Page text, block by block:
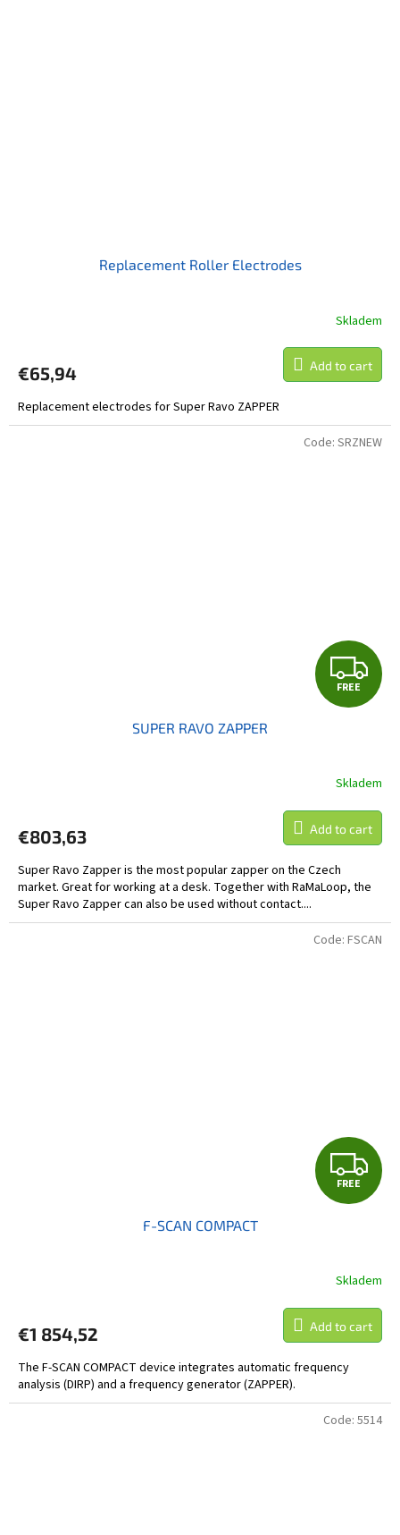
Replacement Roller Electrodes
Skladem
€65,94 Add to cart
Replacement electrodes for Super Ravo ZAPPER
F
R
E
FREE
SUPER RAVO ZAPPER
rating
5,0
out
of
5
Skladem
€803,63 Add to cart
Super Ravo Zapper is the most popular zapper on the Czech
market. Great for working at a desk. Together with RaMaLoop, the
Super Ravo Zapper can also be used without contact....
Code: SRZNEW
F
R
E
FREE
F-SCAN COMPACT
Skladem
€1 854,52 Add to cart
The F-SCAN COMPACT device integrates automatic frequency
analysis (DIRP) and a frequency generator (ZAPPER).
Code: FSCAN
Code: 5514